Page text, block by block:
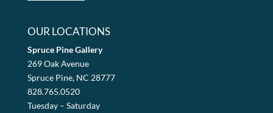
OUR LOCATIONS
Spruce Pine Gallery
269 Oak Avenue
Spruce Pine, NC 28777
828.765.0520
Tuesday – Saturday